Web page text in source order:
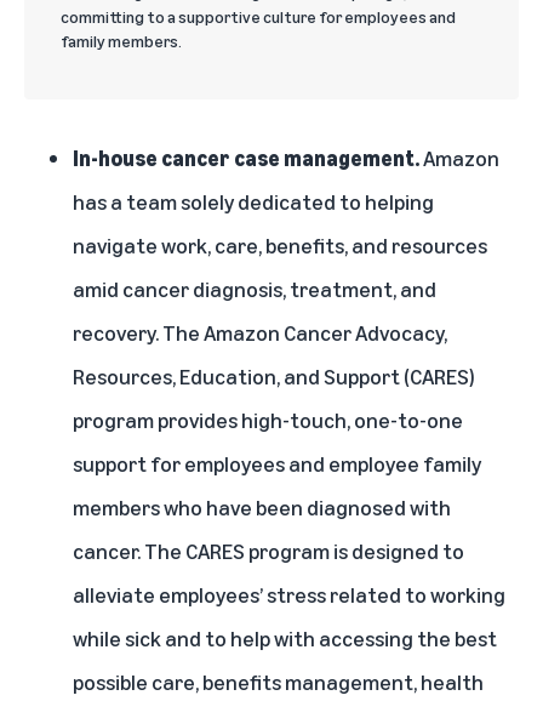
committing to a supportive culture for employees and
family members.
In-house cancer case management.Amazon
has a team solely dedicated to helping
navigate work, care, benefits, and resources
amid cancer diagnosis, treatment, and
recovery. The Amazon Cancer Advocacy,
Resources, Education, and Support (CARES)
program provides high-touch, one-to-one
support for employees and employee family
members who have been diagnosed with
cancer. The CARES program is designed to
alleviate employees’ stress related to working
while sick and to help with accessing the best
possible care, benefits management, health